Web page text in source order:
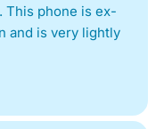
This phone is ex-
and is very lightly